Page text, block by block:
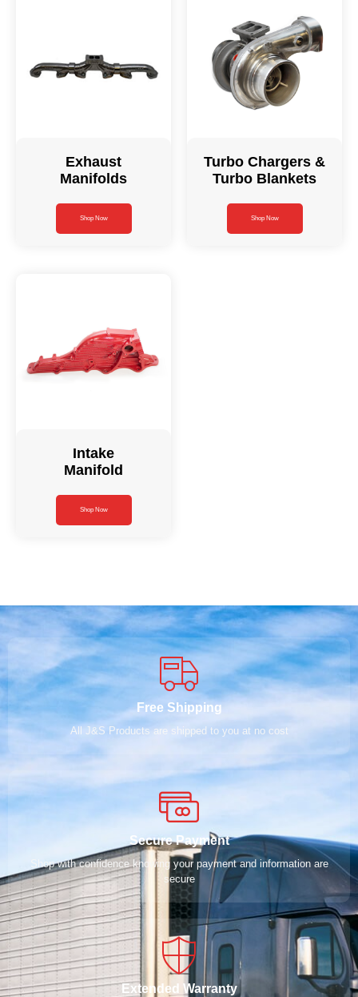
Exhaust
Manifolds
Shop Now
Turbo Chargers &
Turbo Blankets
Shop Now
Intake
Manifold
Shop Now
Free Shipping
All J&S Products are shipped to you at no cost
Secure Payment
Shop with confidence knowing your payment and information are
secure
Extended Warranty